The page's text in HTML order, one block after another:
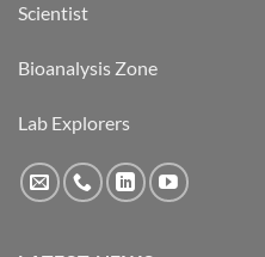
Scientist
Bioanalysis Zone
Lab Explorers